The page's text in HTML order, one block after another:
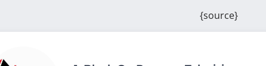
{source}